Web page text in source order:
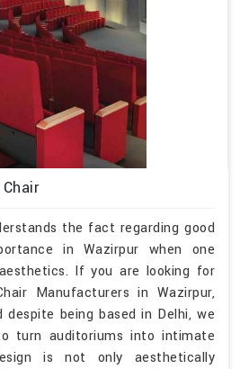
the fact regarding good
in Wazirpur when one
If you are looking for
Manufacturers in Wazirpur,
despite being based in Delhi, we
turn auditoriums into intimate
is not only aesthetically